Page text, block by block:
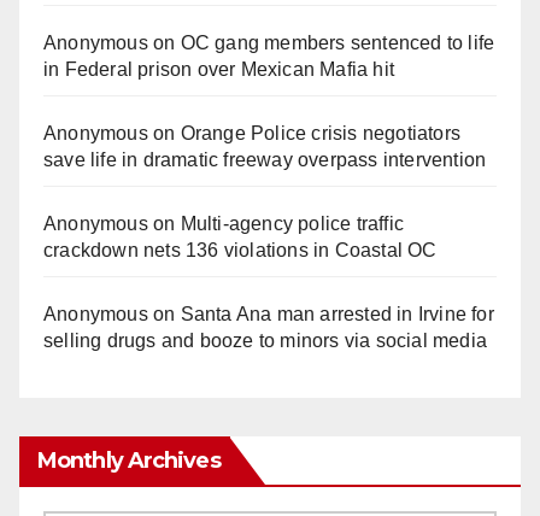
Anonymouson OC gang members sentenced to life
in Federal prison over Mexican Mafia hit
Anonymouson Orange Police crisis negotiators
save life in dramatic freeway overpass intervention
Anonymouson Multi‑agency police traffic
crackdown nets 136 violations in Coastal OC
Anonymouson Santa Ana man arrested in Irvine for
selling drugs and booze to minors via social media
Monthly Archives